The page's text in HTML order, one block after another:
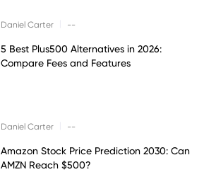
Daniel Carter --
5 Best Plus500 Alternatives in 2026:
Compare Fees and Features
Daniel Carter --
Amazon Stock Price Prediction 2030: Can
AMZN Reach $500?